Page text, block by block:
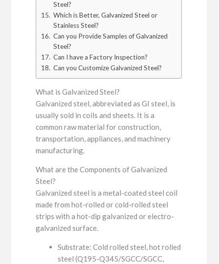
Steel?
Which is Better, Galvanized Steel or
Stainless Steel?
Can you Provide Samples of Galvanized
Steel?
Can I have a Factory Inspection?
Can you Customize Galvanized Steel?
What is Galvanized Steel?
Galvanized steel, abbreviated as GI steel, is
usually sold in coils and sheets. It is a
common raw material for construction,
transportation, appliances, and machinery
manufacturing.
What are the Components of Galvanized
Steel?
Galvanized steel is a metal-coated steel coil
made from hot-rolled or cold-rolled steel
strips with a hot-dip galvanized or electro-
galvanized surface.
Substrate: Cold rolled steel, hot rolled
steel (Q195-Q345/SGCC/SGCC,